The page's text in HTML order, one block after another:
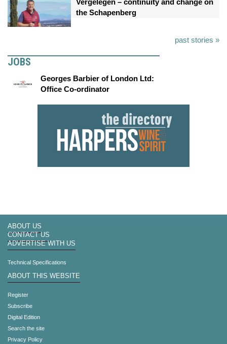
Vergelegen – continuity and change on
the Schapenberg
past stories »
JOBS
Georges Barbier of London Ltd:
Office Co-ordinator
ABOUT US
CONTACT US
ADVERTISE WITH US
Technical Specifications
ABOUT THIS WEBSITE
Register
Subscribe
Digital Edition
Search the site
Privacy Policy